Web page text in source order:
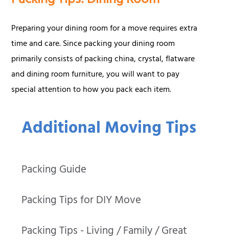
Additional Moving Tips
Packing Guide
Packing Tips for DIY Move
Packing Tips - Living / Family / Great
Preparing your dining room for a move requires extra
time and care. Since packing your dining room
primarily consists of packing china, crystal, flatware
and dining room furniture, you will want to pay
special attention to how you pack each item.